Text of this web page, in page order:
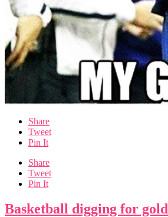
Share
Tweet
Pin It
Share
Tweet
Pin It
Basketball digging for gold